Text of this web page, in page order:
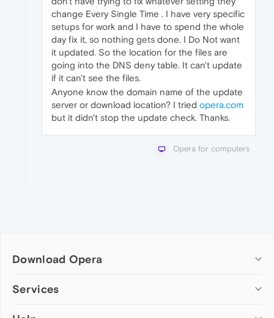
change Every Single Time . I have very specific
setups for work and I have to spend the whole
day fix it, so nothing gets done. I Do Not want
it updated. So the location for the files are
going into the DNS deny table. It can't update
if it can't see the files.
Anyone know the domain name of the update
server or download location? I tried opera.com
but it didn't stop the update check. Thanks.
Opera for computers
Download Opera
Computer browsers
Services